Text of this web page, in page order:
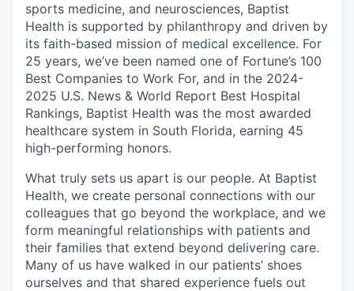
sports medicine, and neurosciences, Baptist
Health is supported by philanthropy and driven by
its faith-based mission of medical excellence. For
25 years, we’ve been named one of Fortune’s 100
Best Companies to Work For, and in the 2024-
2025 U.S. News & World Report Best Hospital
Rankings, Baptist Health was the most awarded
healthcare system in South Florida, earning 45
high-performing honors.
What truly sets us apart is our people. At Baptist
Health, we create personal connections with our
colleagues that go beyond the workplace, and we
form meaningful relationships with patients and
their families that extend beyond delivering care.
Many of us have walked in our patients’ shoes
ourselves and that shared experience fuels out